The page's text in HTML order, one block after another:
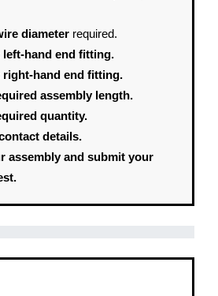
diameter required.
left-hand end fitting.
right-hand end fitting.
assembly length.
quantity.
details.
assembly and submit your